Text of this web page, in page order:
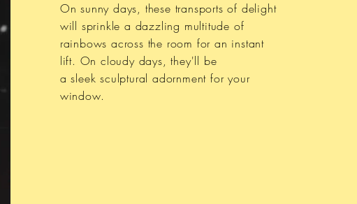
On sunny days, these transports of delight
will sprinkle a dazzling multitude of
rainbows across the room for an instant
lift. On cloudy days, they'll be
asleek sculptural adornment for your
window.